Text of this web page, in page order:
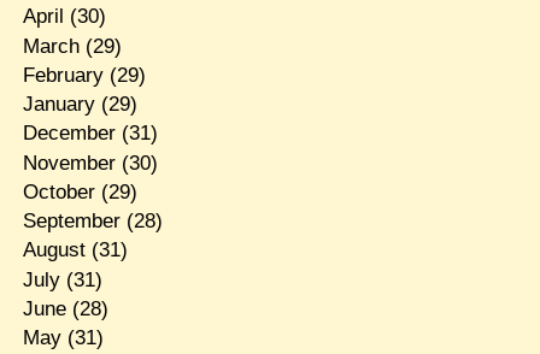
April (30)
March(29)
February(29)
January(29)
December(31)
November(30)
October(29)
September(28)
August(31)
July(31)
June(28)
May(31)